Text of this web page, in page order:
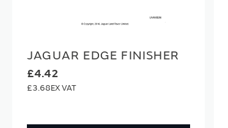
JAGUAR EDGE FINISHER
£4.42
£3.68